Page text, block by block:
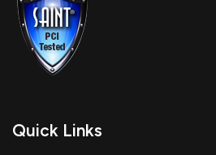
Quick Links